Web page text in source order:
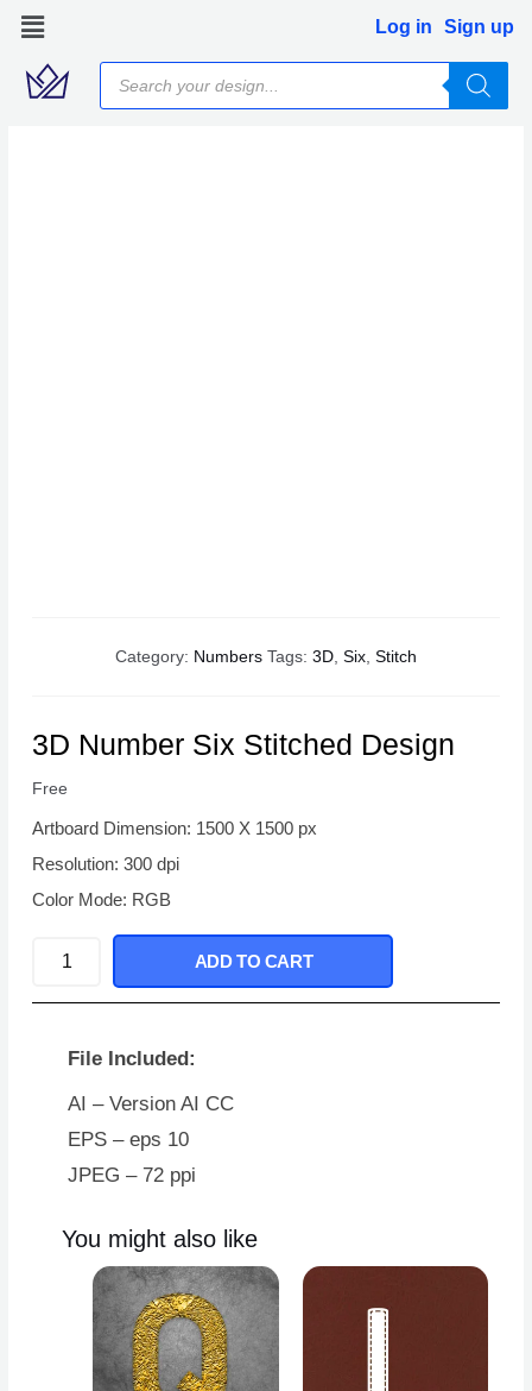
Skip
content
Log in Sign up
Products
search
Category: Numbers Tags: 3D, Six, Stitch
3D Number Six Stitched Design
Free
Artboard Dimension: 1500 X 1500 px
Resolution: 300 dpi
Color Mode: RGB
Six
Design
quantity
ADD TO CART
File Included:
AI – Version AI CC
EPS – eps 10
JPEG – 72 ppi
You might also like